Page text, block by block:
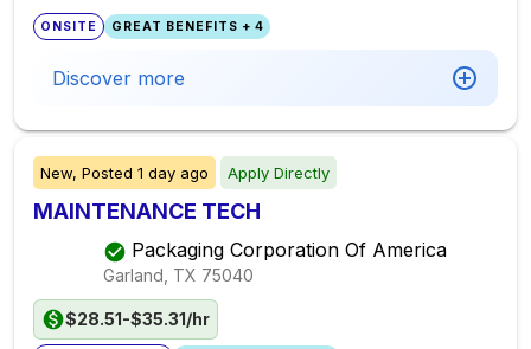
ONSITE GREAT BENEFITS + 4
Discover more
New, Posted 1 day ago Apply Directly
MAINTENANCE TECH
Packaging Corporation Of America
Garland, TX 75040
$28.51-$35.31/hr